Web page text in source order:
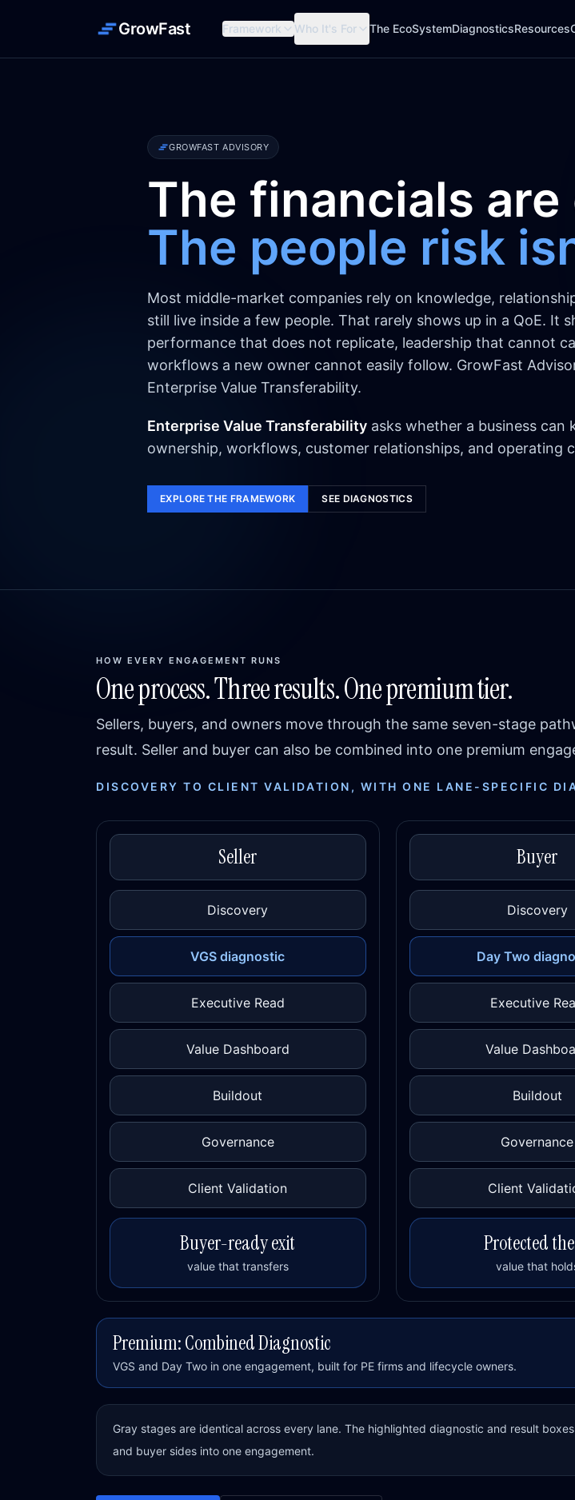
GrowFast Framework Who It's For The EcoSystemDiagnosticsResources
GROWFAST ADVISORY
The financials are
The people risk
Most middle-market companies rely on knowledge,
still live inside a few people. That rarely shows up in a QoE. It
performance that does not replicate, leadership that cannot
workflows a new owner cannot easily follow. GrowFast
Enterprise Value Transferability.
Enterprise Value Transferability asks whether a business can
ownership, workflows, customer relationships, and operating
EXPLORE THE FRAMEWORK SEE DIAGNOSTICS
HOW EVERY ENGAGEMENT RUNS
One process. Three results. One premium tier.
Sellers, buyers, and owners move through the same seven-stage
result. Seller and buyer can also be combined into one premium
DISCOVERY TO CLIENT VALIDATION, WITH ONE LANE-SPECIFIC
Seller
Discovery
VGS diagnostic
Executive Read
Value Dashboard
Buildout
Governance
Client Validation
Buyer-ready exit
value that transfers
Buyer
Discovery
Day Two
Executive
Value
Buildout
Governance
Client
Protected
value that
Premium: Combined Diagnostic
VGS and Day Two in one engagement, built for PE firms and lifecycle owners.
Gray stages are identical across every lane. The highlighted diagnostic and result
and buyer sides into one engagement.